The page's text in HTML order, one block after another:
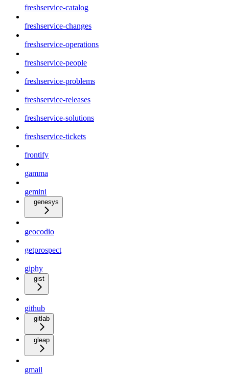
freshservice-catalog
freshservice-changes
freshservice-operations
freshservice-people
freshservice-problems
freshservice-releases
freshservice-solutions
freshservice-tickets
frontify
gamma
gemini
genesys
geocodio
getprospect
giphy
gist
github
gitlab
gleap
gmail